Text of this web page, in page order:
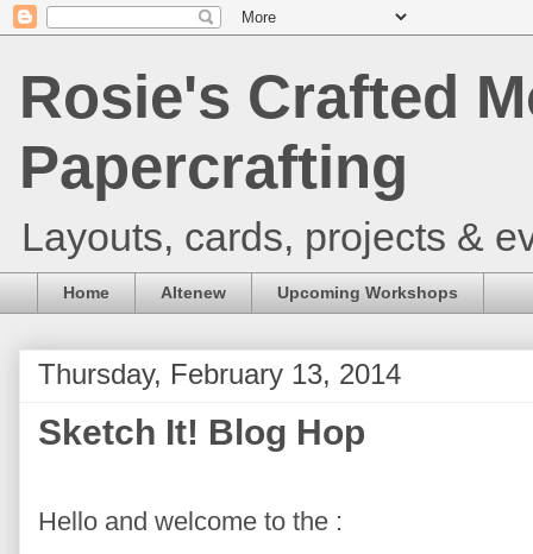
Rosie's Crafted
Papercrafting
Layouts, cards, projects &
Home Altenew Upcoming Workshops
Thursday, February 13, 2014
Sketch It! Blog Hop
Hello and welcome to the :